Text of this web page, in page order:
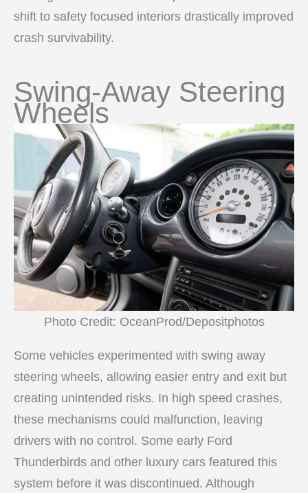
shift to safety focused interiors drastically improved
crash survivability.
Swing-Away Steering
Wheels
Photo Credit: OceanProd/Depositphotos
Some vehicles experimented with swing away
steering wheels, allowing easier entry and exit but
creating unintended risks. In high speed crashes,
these mechanisms could malfunction, leaving
drivers with no control. Some early Ford
Thunderbirds and other luxury cars featured this
system before it was discontinued. Although